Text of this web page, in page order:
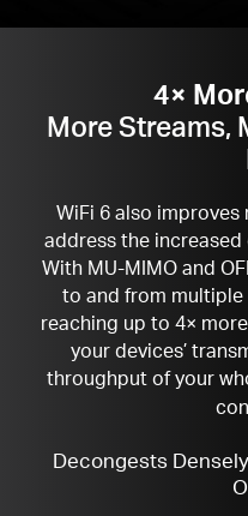
4×
More Streams,
WiFi 6 also
address the
With MU-MIMO and
to and from multiple
reaching up to 4×
your devices’
throughput of your
Decongests